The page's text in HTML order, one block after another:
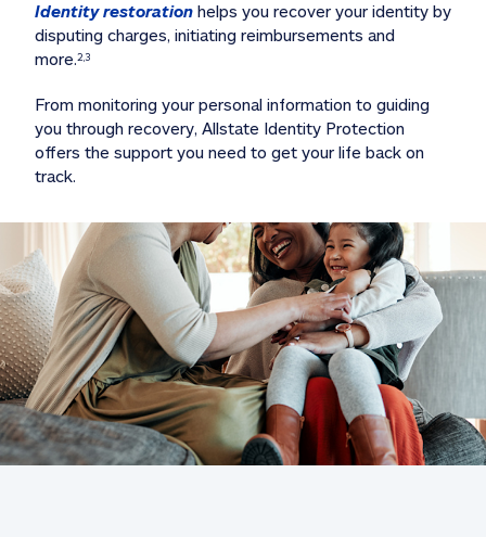
Identity restoration helps you recover your identity by
disputing charges, initiating reimbursements and
more.2,3
From monitoring your personal information to guiding
you through recovery, Allstate Identity Protection
offers the support you need to get your life back on
track.